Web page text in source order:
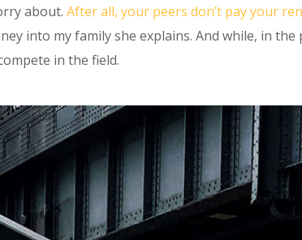
about. After all, your peers don’t pay your
into my family she explains. And while, in the
in the field.